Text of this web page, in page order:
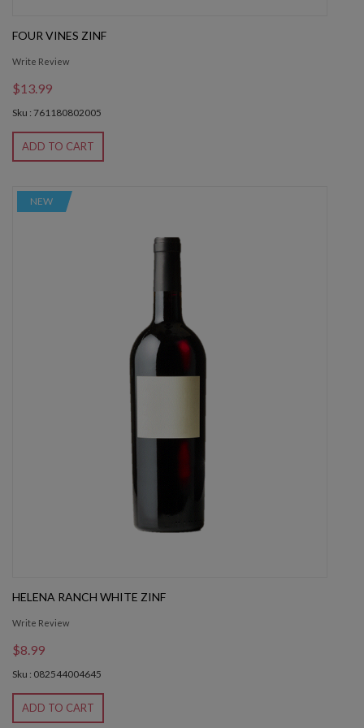
FOUR VINES ZINF
Write Review
$13.99
Sku : 761180802005
ADD TO CART
NEW
HELENA RANCH WHITE ZINF
Write Review
$8.99
Sku : 082544004645
ADD TO CART